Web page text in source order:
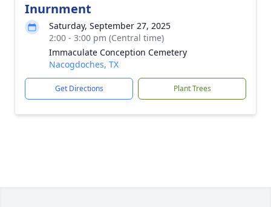
Inurnment
Saturday, September 27, 2025
2:00 - 3:00 pm (Central time)
Immaculate Conception Cemetery
Nacogdoches, TX
Get Directions Plant Trees